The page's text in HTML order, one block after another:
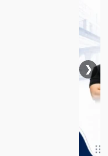
❯